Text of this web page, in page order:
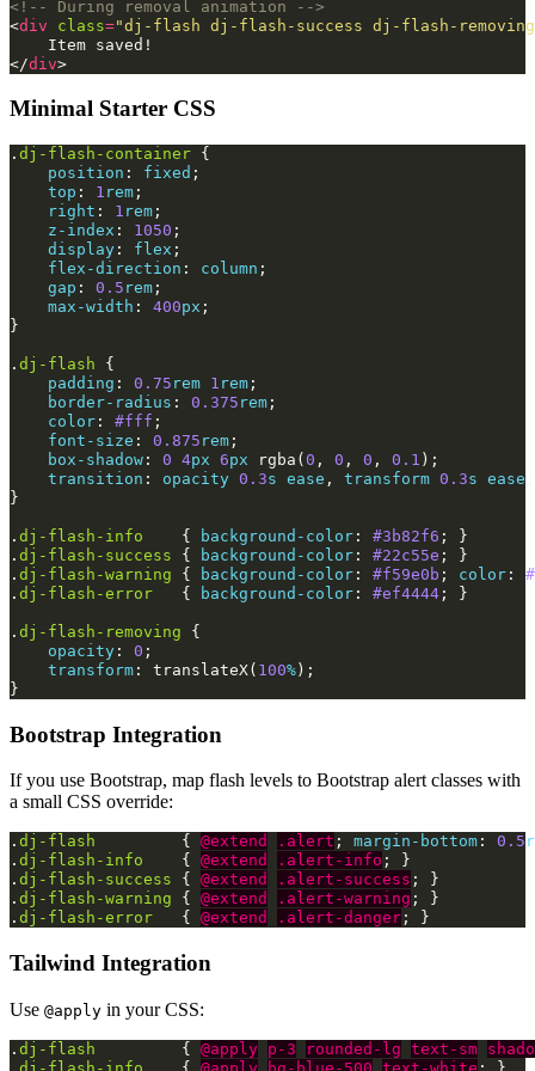
<!-- During removal animation -->
<div class="dj-flash dj-flash-success dj-flash-
</div>
Minimal Starter CSS
. dj-flash-container {
position : fixed ;
top : 1 rem ;
right : 1 rem ;
z-index : 1050 ;
display : flex ;
flex-direction : column ;
gap : 0.5 rem ;
max-width : 400px ;
}
. dj-flash
{
padding : 0.75 rem 1 rem ;
border-radius : 0.375 rem ;
color : #fff ;
font-size : 0.875 rem ;
box-shadow : 0 4px 6px rgba ( 0 , 0 , 0 , 0.1 );
transition : opacity 0.3s ease , transform 0.3s ease
}
. dj-flash-info { background-color : #3b82f6 ;
}
. dj-flash-success { background-color : #22c55e ;
}
. dj-flash-warning { background-color : #f59e0b ; color :
. dj-flash-error { background-color : #ef4444 ; }
. dj-flash-removing
{
opacity : 0 ;
transform : translateX( 100% );
}
Bootstrap Integration
If you use Bootstrap, map flash levels to Bootstrap alert classes with
a small CSS override:
. dj-flash { @extend .alert ; margin-bottom : 0.5
. dj-flash-info { @extend .alert-info ;
}
. dj-flash-success { @extend .alert-success ;
}
. dj-flash-warning { @extend .alert-warning ;
}
. dj-flash-error { @extend .alert-danger ; }
Tailwind Integration
Use @apply in your CSS:
. dj-flash { @apply p-3 rounded-lg text-sm